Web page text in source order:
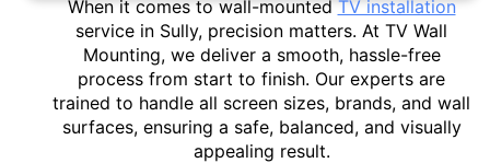
When it comes to wall-mountedTV installation
service in Sully, precision matters. At TV Wall
Mounting, we deliver a smooth, hassle-free
process from start to finish. Our experts are
trained to handle all screen sizes, brands, and wall
surfaces, ensuring a safe, balanced, and visually
appealing result.